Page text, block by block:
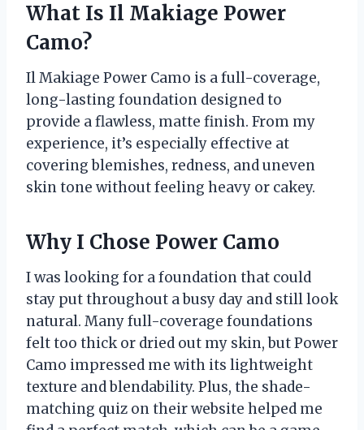
What Is Il Makiage Power
Camo?
Il Makiage Power Camo is a full-coverage,
long-lasting foundation designed to
provide a flawless, matte finish. From my
experience, it’s especially effective at
covering blemishes, redness, and uneven
skin tone without feeling heavy or cakey.
Why I Chose Power Camo
I was looking for a foundation that could
stay put throughout a busy day and still look
natural. Many full-coverage foundations
felt too thick or dried out my skin, but Power
Camo impressed me with its lightweight
texture and blendability. Plus, the shade-
matching quiz on their website helped me